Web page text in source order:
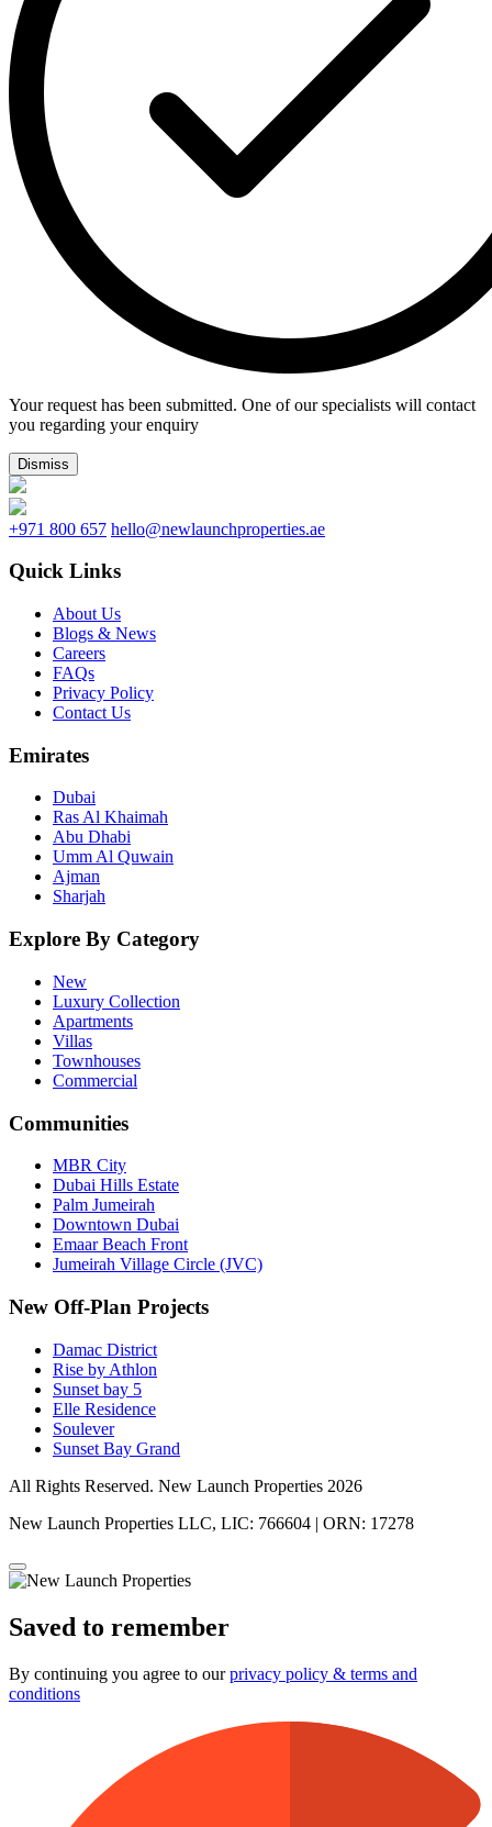
Your request has been submitted. One of our specialists will contact
you regarding your enquiry
Dismiss
+971 800 657 hello@newlaunchproperties.ae
Quick Links
About Us
Blogs & News
Careers
FAQs
Privacy Policy
Contact Us
Emirates
Dubai
Ras Al Khaimah
Abu Dhabi
Umm Al Quwain
Ajman
Sharjah
Explore By Category
New
Luxury Collection
Apartments
Villas
Townhouses
Commercial
Communities
MBR City
Dubai Hills Estate
Palm Jumeirah
Downtown Dubai
Emaar Beach Front
Jumeirah Village Circle (JVC)
New Off-Plan Projects
Damac District
Rise by Athlon
Sunset bay 5
Elle Residence
Soulever
Sunset Bay Grand
All Rights Reserved. New Launch Properties 2026
New Launch Properties LLC, LIC: 766604 | ORN: 17278
Saved to remember
By continuing you agree to ourprivacy policy & terms and
conditions